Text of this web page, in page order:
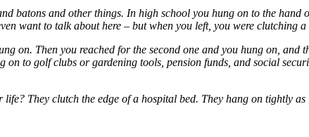
batons and other things. In high school you hung on to the hand
want to talk about here – but when you left, you were clutching
on. Then you reached for the second one and you hung on, and
to golf clubs or gardening tools, pension funds, and social
They clutch the edge of a hospital bed. They hang on tightly